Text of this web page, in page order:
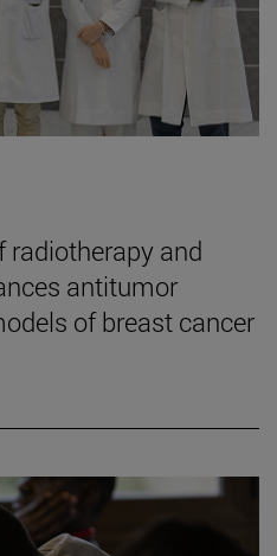
radiotherapy and
antitumor
of breast cancer